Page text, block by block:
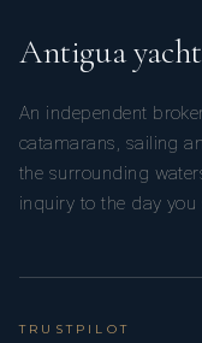
At 15 years old, he
Antigua
An independent
catamarans, sailing
the surrounding
inquiry to the day you
TRUSTPILOT